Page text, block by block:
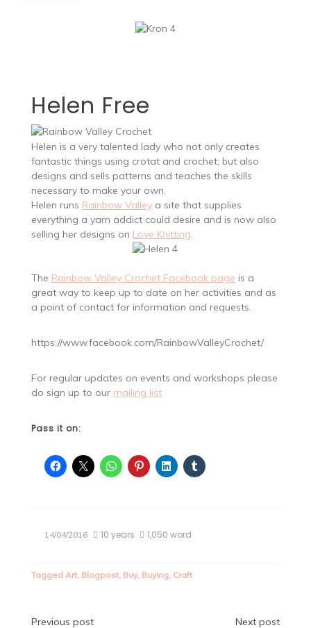
Helen Free
Helen is a very talented lady who not only creates
fantastic things using crotat and crochet; but also
designs and sells patterns and teaches the skills
necessary to make your own.
Helen runs Rainbow Valleya site that supplies
everything a yarn addict could desire and is now also
selling her designs on Love Knitting.
The Rainbow Valley Crochet Facebook page is a
great way to keep up to date on her activities and as
a point of contact for information and requests.
https://www.facebook.com/RainbowValleyCrochet/
For regular updates on events and workshops please
do sign up to our mailing list
Pass it on:
14/04/2016 10 years 1,050 word
Tagged Art, Blogpost, Buy, Buying, Craft
Previous post Next post